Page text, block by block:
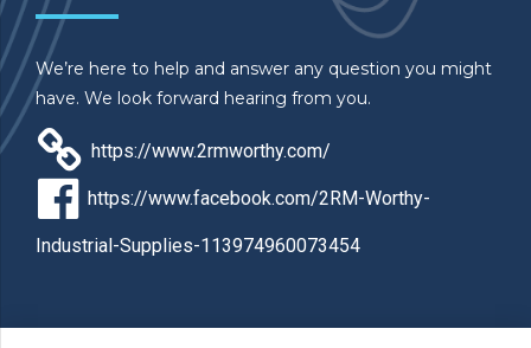
We’re here to help and answer any question you might
have. We look forward hearing from you.
https://www.2rmworthy.com/
https://www.facebook.com/2RM-Worthy-
Industrial-Supplies-113974960073454